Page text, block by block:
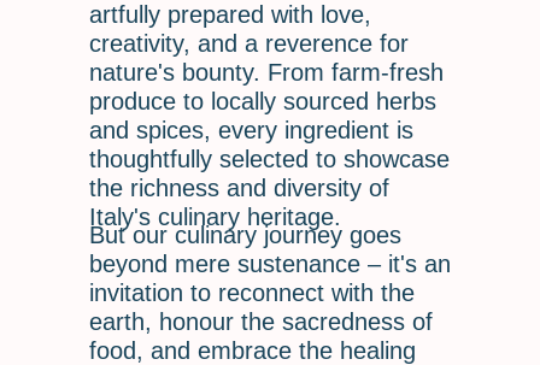
artfully prepared with love,
creativity, and a reverence for
nature's bounty. From farm-fresh
produce to locally sourced herbs
and spices, every ingredient is
thoughtfully selected to showcase
the richness and diversity of
Italy's culinary heritage.
But our culinary journey goes
beyond mere sustenance – it's an
invitation to reconnect with the
earth, honour the sacredness of
food, and embrace the healing